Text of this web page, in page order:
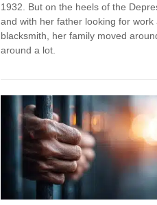
1932. But on the heels of the
and with her father looking for work
blacksmith, her family moved
around a lot.